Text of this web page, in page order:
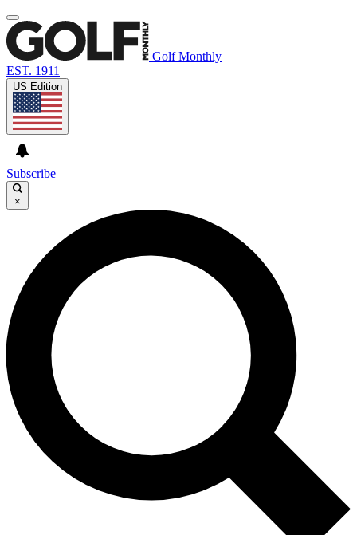
Golf Monthly
EST. 1911
US Edition
Subscribe
×